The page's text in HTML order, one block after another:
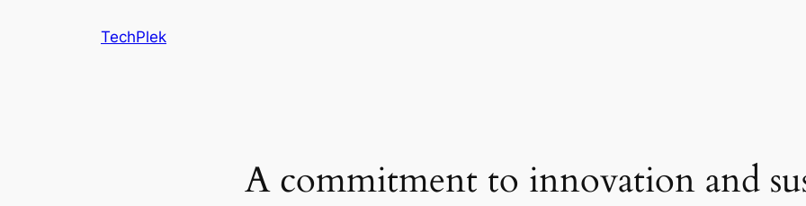
TechPlek
A commitment to innovation and